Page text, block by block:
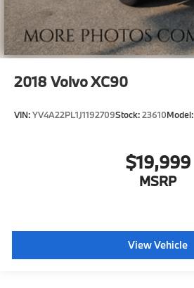
2018 Volvo XC90
VIN:YV4A22PL1J1192709Stock:23610Model:
$19,999
MSRP
View Vehicle